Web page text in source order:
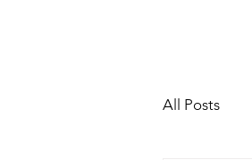
All Posts